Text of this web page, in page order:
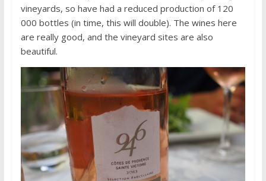
vineyards, so have had a reduced production of 120
000 bottles (in time, this will double). The wines here
are really good, and the vineyard sites are also
beautiful.